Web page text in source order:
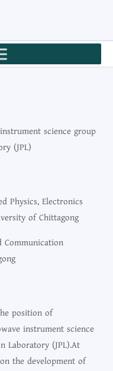
science group
(JPL)
Physics, Electronics
of Chittagong
Communication
position of
instrument science
Laboratory (JPL).At
the development of